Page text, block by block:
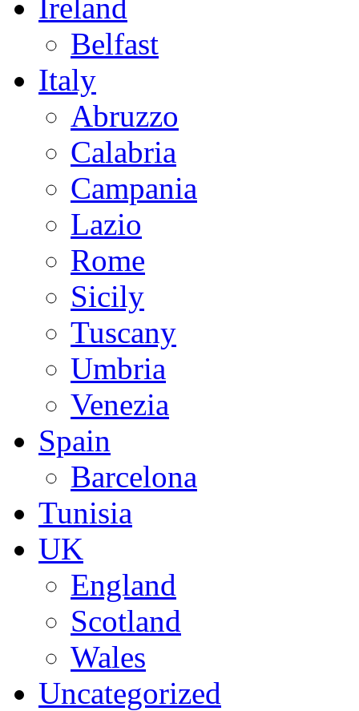
Ireland
Belfast
Italy
Abruzzo
Calabria
Campania
Lazio
Rome
Sicily
Tuscany
Umbria
Venezia
Spain
Barcelona
Tunisia
UK
England
Scotland
Wales
Uncategorized